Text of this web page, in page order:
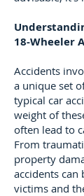
18-Wheeler
Accidents
a unique set
typical car
weight of
often lead to
From
property
accidents
victims and